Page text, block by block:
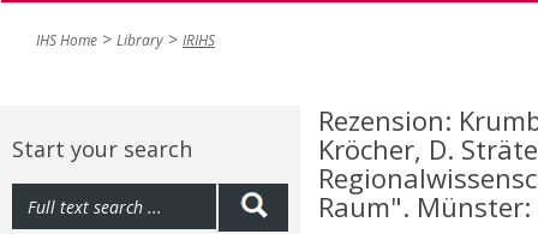
IHS Home Library IRIHS
Start your search
Rezension:
Kröcher, D.
Raum".